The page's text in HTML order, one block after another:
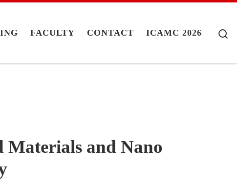
FACULTY CONTACT ICAMC 2026
Materials and Nano